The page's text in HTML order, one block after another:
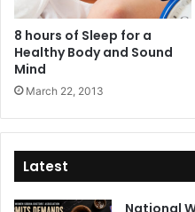
8 hours of Sleep for a
Healthy Body and Sound
Mind
March 22, 2013
Latest
National